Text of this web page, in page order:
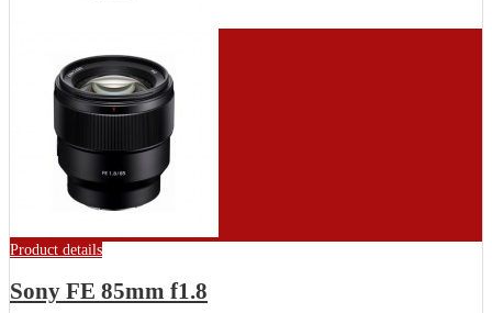
Product details
Sony FE 85mm f1.8